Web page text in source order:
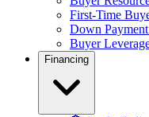
First-Time
Down
Buyer
Financing